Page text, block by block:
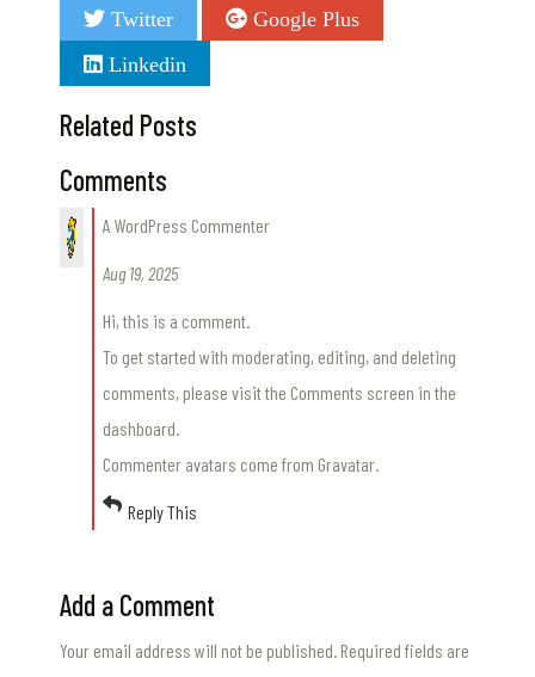
Twitter Google Plus
Linkedin
Related Posts
Comments
A WordPress Commenter
Aug 19, 2025
Hi, this is a comment.
To get started with moderating, editing, and deleting
comments, please visit the Comments screen in the
dashboard.
Commenter avatars come from Gravatar.
Reply This
Add a Comment
Your email address will not be published. Required fields are